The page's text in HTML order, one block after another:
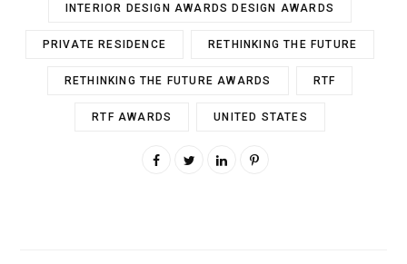
INTERIOR DESIGN AWARDS DESIGN AWARDS
PRIVATE RESIDENCE RETHINKING THE FUTURE
RETHINKING THE FUTURE AWARDS RTF
RTF AWARDS UNITED STATES